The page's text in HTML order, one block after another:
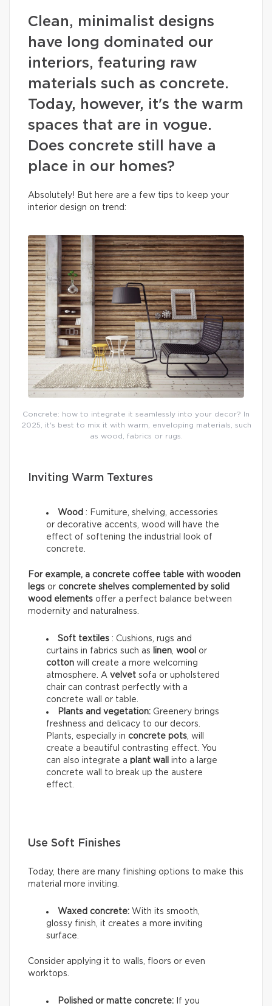
Clean, minimalist designs
have long dominated our
interiors, featuring raw
materials such as concrete.
Today, however, it's the warm
spaces that are in vogue.
Does concrete still have a
place in our homes?
Absolutely! But here are a few tips to keep your
interior design on trend:
Concrete: how to integrate it seamlessly into your decor? In
2025, it's best to mix it with warm, enveloping materials, such
as wood, fabrics or rugs.
Inviting Warm Textures
Wood : Furniture, shelving, accessories
or decorative accents, wood will have the
effect of softening the industrial look of
concrete.
For example, a concrete coffee table with wooden
legs or concrete shelves complemented by solid
wood elements offer a perfect balance between
modernity and naturalness.
Soft textiles : Cushions, rugs and
curtains in fabrics such as linen wool or
cotton will create a more welcoming
atmosphere. A velvet sofa or upholstered
chair can contrast perfectly with a
concrete wall or table.
Plants and vegetation: Greenery brings
freshness and delicacy to our decors.
Plants, especially in concrete pots , will
create a beautiful contrasting effect. You
can also integrate a plant wall
into a large
concrete wall to break up the austere
effect.
Use Soft Finishes
Today, there are many finishing options to make this
material more inviting.
Waxed concrete: With its smooth,
glossy finish, it creates a more inviting
surface.
Consider applying it to walls, floors or even
worktops.
Polished or matte concrete: If you